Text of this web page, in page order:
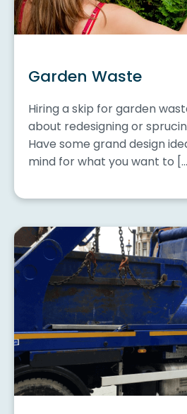
Garden Waste
Hiring a skip for garden
about redesigning or
Have some grand design
mind for what you want to